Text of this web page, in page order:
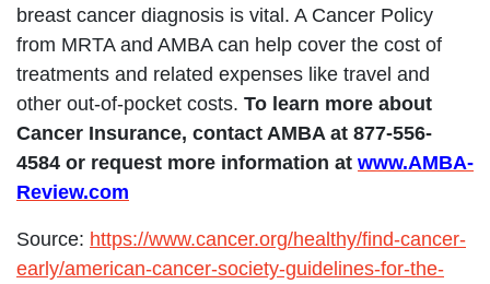
breast cancer diagnosis is vital. A Cancer Policy
from MRTA and AMBA can help cover the cost of
treatments and related expenses like travel and
other out-of-pocket costs. To learn more about
Cancer Insurance, contact AMBA at 877-556-
4584 or request more information at www.AMBA-
Review.com
Source: https://www.cancer.org/healthy/find-cancer-
early/american-cancer-society-guidelines-for-the-